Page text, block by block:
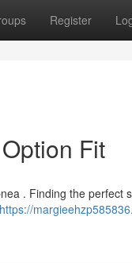
Register
Fit
. Finding the perfect
https://